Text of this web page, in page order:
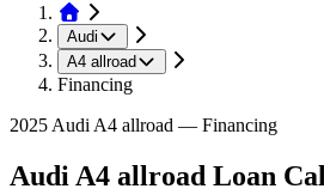
Audi
A4 allroad
Financing
2025 Audi A4 allroad — Financing
Audi A4 allroad Loan